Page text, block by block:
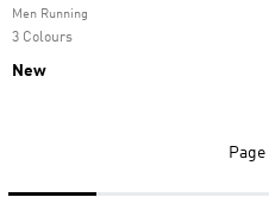
Men Running
3 Colours
New
Page